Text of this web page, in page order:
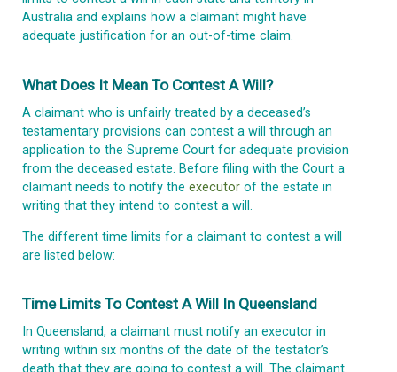
Australia and explains how a claimant might have
adequate justification for an out-of-time claim.
What Does It Mean To Contest A Will?
A claimant who is unfairly treated by a deceased’s
testamentary provisions can contest a will through an
application to the Supreme Court for adequate provision
from the deceased estate. Before filing with the Court a
claimant needs to notify the executor of the estate in
writing that they intend to contest a will.
The different time limits for a claimant to contest a will
are listed below:
Time Limits To Contest A Will In Queensland
In Queensland, a claimant must notify an executor in
writing within six months of the date of the testator’s